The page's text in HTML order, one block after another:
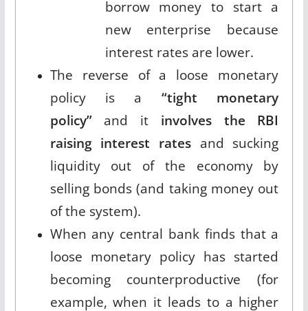
borrow money to start a
new enterprise because
interest rates are lower.
The reverse of a loose monetary
policy is a “tight monetary
policy”and it involves the RBI
raising interest rates and sucking
liquidity out of the economy by
selling bonds (and taking money out
of the system).
When any central bank finds that a
loose monetary policy has started
becoming counterproductive (for
example, when it leads to a higher